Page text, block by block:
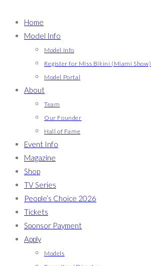
Home
Model Info
Model Info
Register for Miss Bikini (Miami Show)
Model Portal
About
Team
Our Founder
Hall of Fame
Event Info
Magazine
Shop
TV Series
People’s Choice 2026
Tickets
Sponsor Payment
Apply
Models